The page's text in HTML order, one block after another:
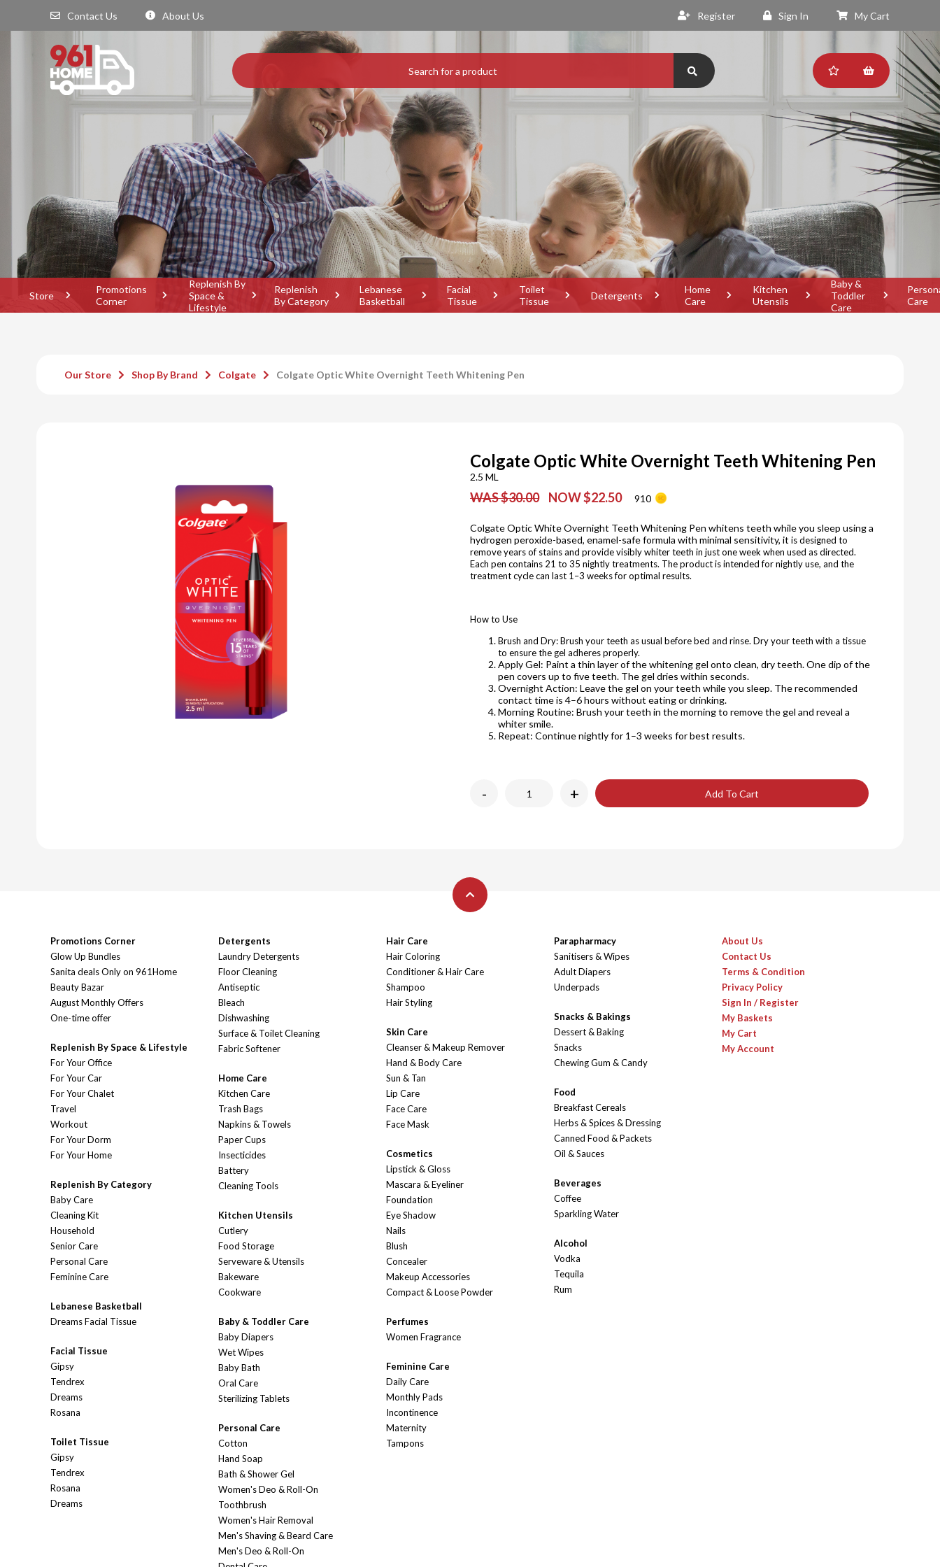
Contact Us About Us Register Sign In My Cart
Store
Promotions
Corner
Replenish By
Space &
Lifestyle
Replenish
By Category
Lebanese
Basketball
Facial
Tissue
Toilet
Tissue
Detergents
Home
Care
Kitchen
Utensils
Baby &
Toddler
Care
Care
Our Store Shop By Brand Colgate Colgate Optic White Overnight Teeth Whitening Pen
Colgate Optic White Overnight Teeth Whitening Pen
2.5 ML
WAS $30.00 NOW $22.50 910
Colgate Optic White Overnight Teeth Whitening Pen whitens teeth while you sleep using a
hydrogen peroxide-based, enamel-safe formula with minimal sensitivity, it is designed to
remove years of stains and provide visibly whiter teeth in just one week when used as directed.
Each pen contains 21 to 35 nightly treatments. The product is intended for nightly use, and the
treatment cycle can last 1–3 weeks for optimal results.
How to Use
Brush and Dry: Brush your teeth as usual before bed and rinse. Dry your teeth with a tissue
to ensure the gel adheres properly.
Apply Gel: Paint a thin layer of the whitening gel onto clean, dry teeth. One dip of the
pen covers up to five teeth. The gel dries within seconds.
Overnight Action: Leave the gel on your teeth while you sleep. The recommended
contact time is 4–6 hours without eating or drinking.
Morning Routine: Brush your teeth in the morning to remove the gel and reveal a
whiter smile.
Repeat: Continue nightly for 1–3 weeks for best results.
- + Add To Cart
Promotions Corner
Glow Up Bundles
Sanita deals Only on 961Home
Beauty Bazar
August Monthly Offers
One-time offer
Replenish By Space & Lifestyle
For Your Office
For Your Car
For Your Chalet
Travel
Workout
For Your Dorm
For Your Home
Replenish By Category
Baby Care
Cleaning Kit
Household
Senior Care
Personal Care
Feminine Care
Lebanese Basketball
Dreams Facial Tissue
Facial Tissue
Gipsy
Tendrex
Dreams
Rosana
Toilet Tissue
Gipsy
Tendrex
Rosana
Dreams
Detergents
Laundry Detergents
Floor Cleaning
Antiseptic
Bleach
Dishwashing
Surface & Toilet Cleaning
Fabric Softener
Home Care
Kitchen Care
Trash Bags
Napkins & Towels
Paper Cups
Insecticides
Battery
Cleaning Tools
Kitchen Utensils
Cutlery
Food Storage
Serveware & Utensils
Bakeware
Cookware
Baby & Toddler Care
Baby Diapers
Wet Wipes
Baby Bath
Oral Care
Sterilizing Tablets
Personal Care
Cotton
Hand Soap
Bath & Shower Gel
Women's Deo & Roll-On
Toothbrush
Women's Hair Removal
Men's Shaving & Beard Care
Men's Deo & Roll-On
Hair Care
Hair Coloring
Conditioner & Hair Care
Shampoo
Hair Styling
Skin Care
Cleanser & Makeup Remover
Hand & Body Care
Sun & Tan
Lip Care
Face Care
Face Mask
Cosmetics
Lipstick & Gloss
Mascara & Eyeliner
Foundation
Eye Shadow
Nails
Blush
Concealer
Makeup Accessories
Compact & Loose Powder
Perfumes
Women Fragrance
Feminine Care
Daily Care
Monthly Pads
Incontinence
Maternity
Tampons
Parapharmacy
Sanitisers & Wipes
Adult Diapers
Underpads
Snacks & Bakings
Dessert & Baking
Snacks
Chewing Gum & Candy
Food
Breakfast Cereals
Herbs & Spices & Dressing
Canned Food & Packets
Oil & Sauces
Beverages
Coffee
Sparkling Water
Alcohol
Vodka
Tequila
Rum
About Us
Contact Us
Terms & Condition
Privacy Policy
Sign In / Register
My Baskets
My Cart
My Account